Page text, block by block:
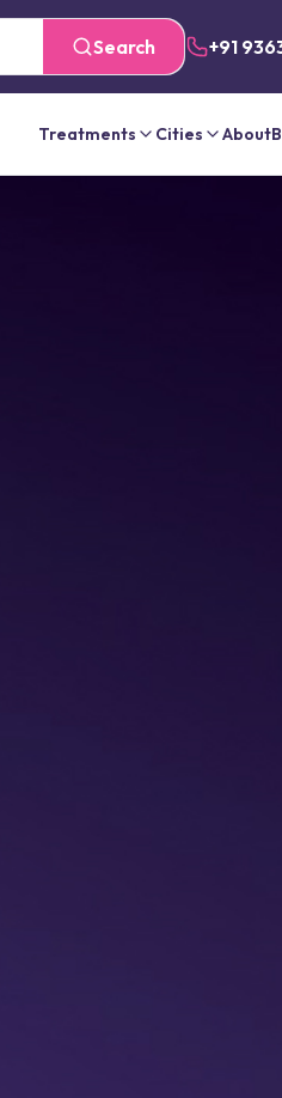
Search +91
Treatments Cities About